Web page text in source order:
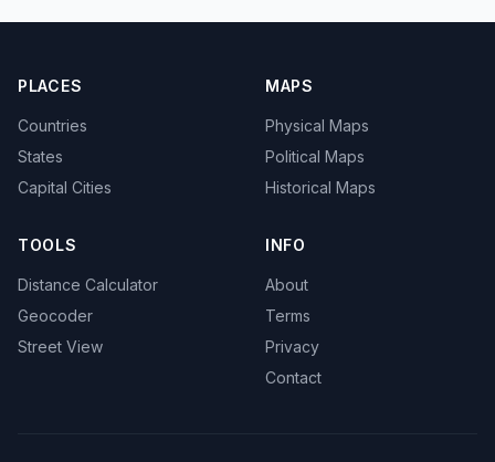
PLACES
Countries
States
Capital Cities
MAPS
Physical Maps
Political Maps
Historical Maps
TOOLS
Distance Calculator
Geocoder
Street View
INFO
About
Terms
Privacy
Contact